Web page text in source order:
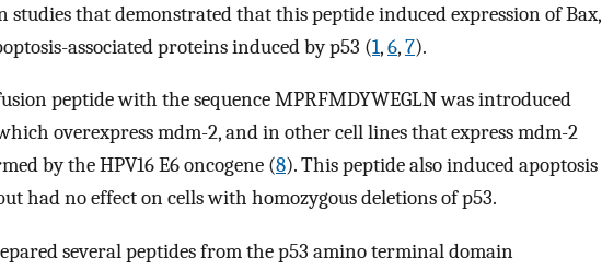
that demonstrated that this peptide induced expression of Bax,
associated proteins induced by p53 (1,6,7).
peptide with the sequence MPRFMDYWEGLN was introduced
overexpress mdm-2, and in other cell lines that express mdm-2
by the HPV16 E6 oncogene (8). This peptide also induced apoptosis
had no effect on cells with homozygous deletions of p53.
several peptides from the p53 amino terminal domain